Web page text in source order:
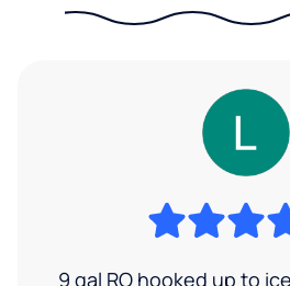
9 gal RO hooked up to